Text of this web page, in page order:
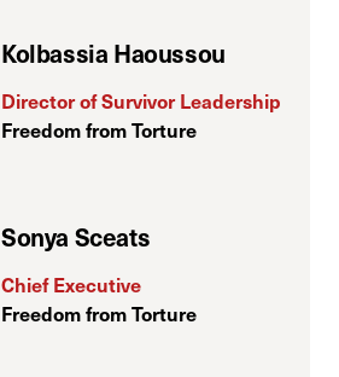
Kolbassia Haoussou
Director of Survivor Leadership
Freedom from Torture
Sonya Sceats
Chief Executive
Freedom from Torture